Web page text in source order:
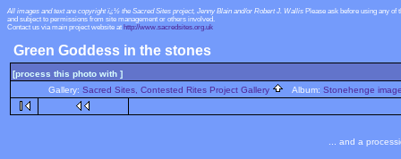
All images and text are copyright ï¿½ the Sacred Sites project, Jenny Blain and/or Robert J. Wallis Please ask before using any
and subject to permissions from site management or others involved.
Contact us via main project website at http://www.sacredsites.org.uk
Green Goddess in the stones
[process this photo with ]
Gallery: Sacred Sites, Contested Rites Project Gallery Album: Stonehenge
... and a